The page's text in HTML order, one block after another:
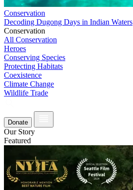
Conservation
Decoding Dugong Days in Indian Waters
Conservation
All Conservation
Heroes
Conserving Species
Protecting Habitats
Coexistence
Climate Change
Wildlife Trade
Donate
Our Story
Featured